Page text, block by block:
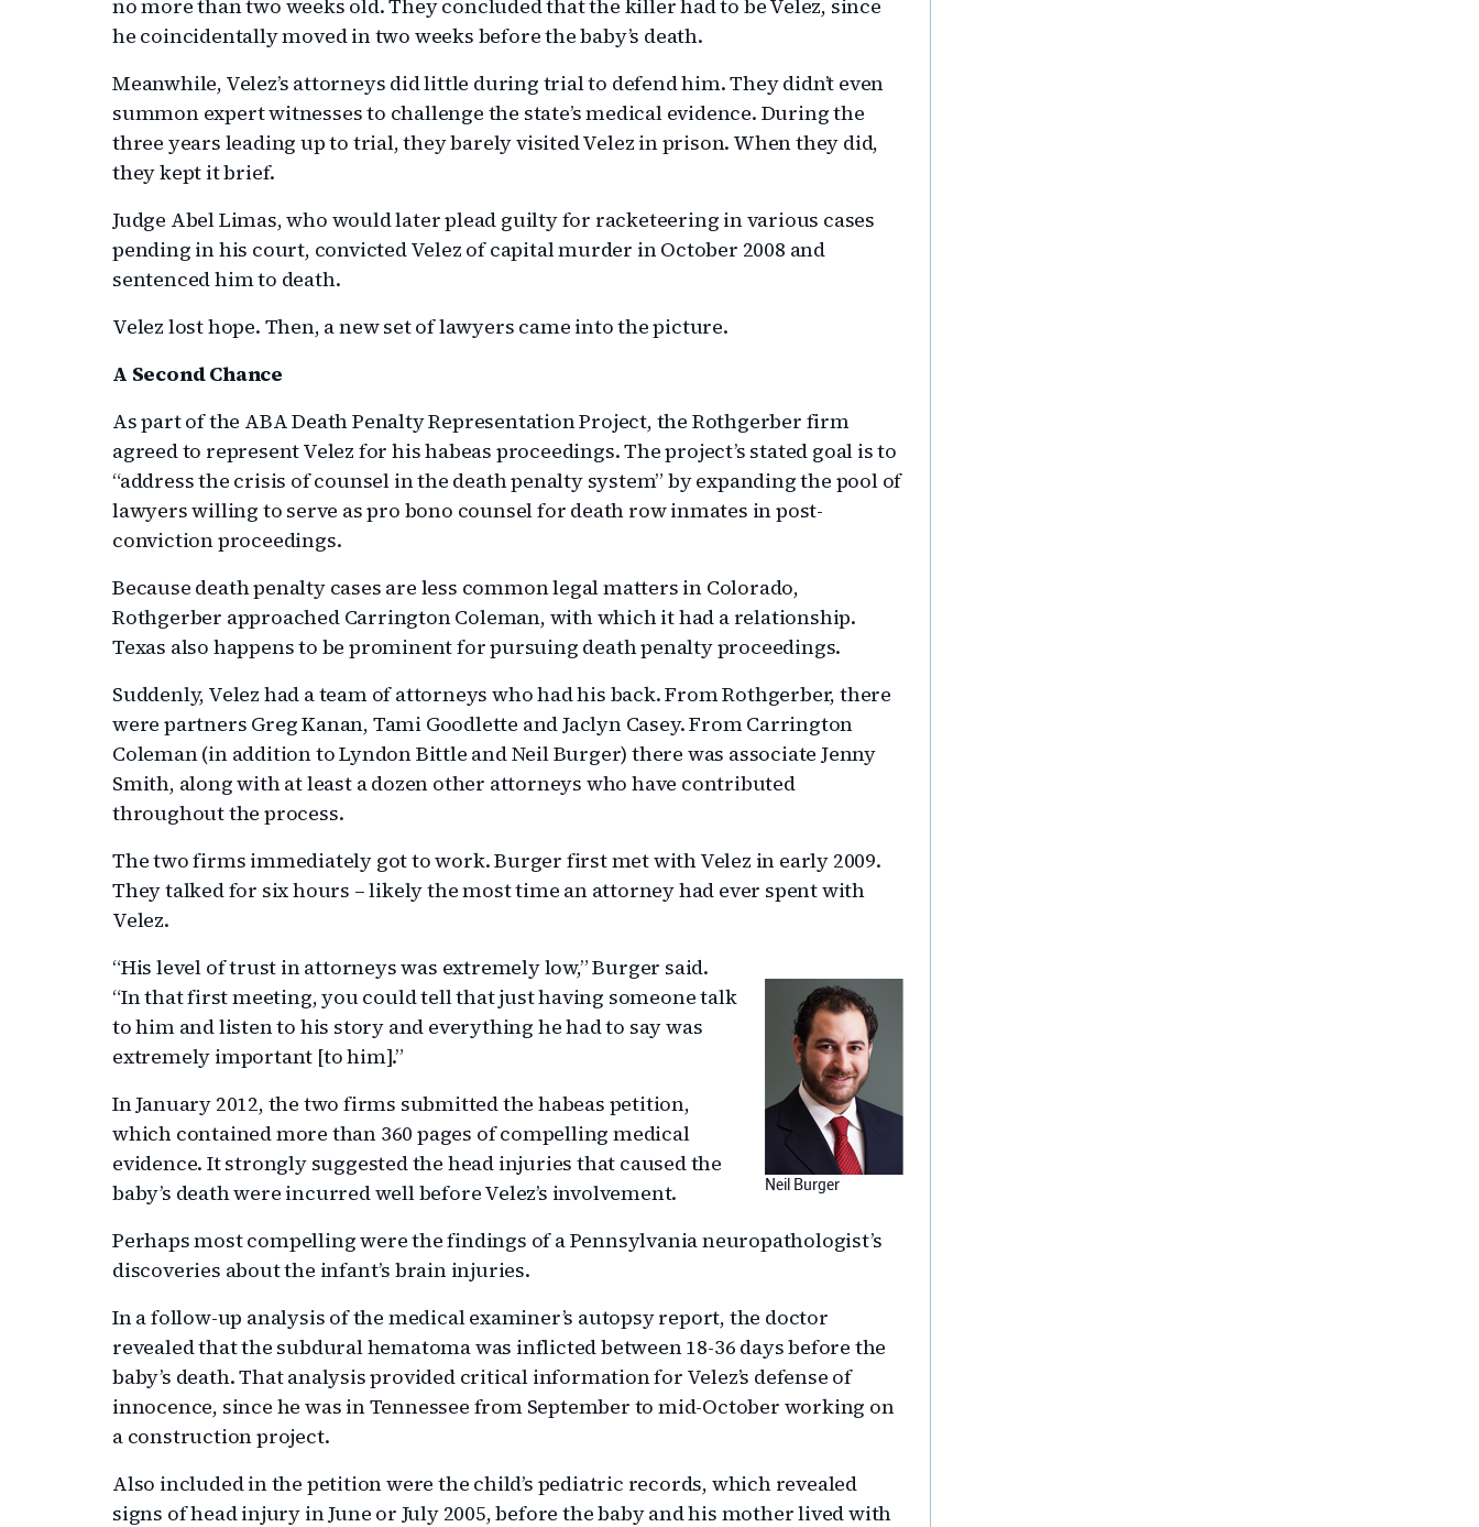
no more than two weeks old. They concluded that the killer had to be Velez, since
he coincidentally moved in two weeks before the baby’s death.
Meanwhile, Velez’s attorneys did little during trial to defend him. They didn’t even
summon expert witnesses to challenge the state’s medical evidence. During the
three years leading up to trial, they barely visited Velez in prison. When they did,
they kept it brief.
Judge Abel Limas, who would later plead guilty for racketeering in various cases
pending in his court, convicted Velez of capital murder in October 2008 and
sentenced him to death.
Velez lost hope. Then, a new set of lawyers came into the picture.
A Second Chance
As part of the ABA Death Penalty Representation Project, the Rothgerber firm
agreed to represent Velez for his habeas proceedings. The project’s stated goal is to
“address the crisis of counsel in the death penalty system” by expanding the pool of
lawyers willing to serve as pro bono counsel for death row inmates in post-
conviction proceedings.
Because death penalty cases are less common legal matters in Colorado,
Rothgerber approached Carrington Coleman, with which it had a relationship.
Texas also happens to be prominent for pursuing death penalty proceedings.
Suddenly, Velez had a team of attorneys who had his back. From Rothgerber, there
were partners Greg Kanan, Tami Goodlette and Jaclyn Casey. From Carrington
Coleman (in addition to Lyndon Bittle and Neil Burger) there was associate Jenny
Smith, along with at least a dozen other attorneys who have contributed
throughout the process.
The two firms immediately got to work. Burger first met with Velez in early 2009.
They talked for six hours – likely the most time an attorney had ever spent with
Velez.
Neil Burger
“His level of trust in attorneys was extremely low,” Burger said.
“In that first meeting, you could tell that just having someone talk
to him and listen to his story and everything he had to say was
extremely important [to him].”
In January 2012, the two firms submitted the habeas petition,
which contained more than 360 pages of compelling medical
evidence. It strongly suggested the head injuries that caused the
baby’s death were incurred well before Velez’s involvement.
Perhaps most compelling were the findings of a Pennsylvania neuropathologist’s
discoveries about the infant’s brain injuries.
In a follow-up analysis of the medical examiner’s autopsy report, the doctor
revealed that the subdural hematoma was inflicted between 18-36 days before the
baby’s death. That analysis provided critical information for Velez’s defense of
innocence, since he was in Tennessee from September to mid-October working on
a construction project.
Also included in the petition were the child’s pediatric records, which revealed
signs of head injury in June or July 2005, before the baby and his mother lived with